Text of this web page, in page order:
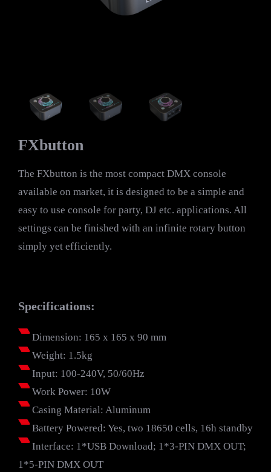
FXbutton
The FXbutton is the most compact DMX console
available on market, it is designed to be a simple and
easy to use console for party, DJ etc. applications. All
settings can be finished with an infinite rotary button
simply yet efficiently.
Specifications:
Dimension: 165 x 165 x 90 mm
Weight: 1.5kg
Input: 100-240V, 50/60Hz
Work Power: 10W
Casing Material: Aluminum
Battery Powered: Yes, two 18650 cells, 16h standby
Interface: 1*USB Download; 1*3-PIN DMX OUT;
1*5-PIN DMX OUT